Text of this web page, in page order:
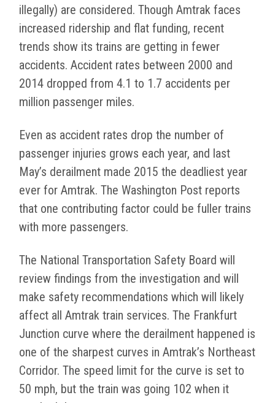
illegally) are considered. Though Amtrak faces
increased ridership and flat funding, recent
trends show its trains are getting in fewer
accidents. Accident rates between 2000 and
2014 dropped from 4.1 to 1.7 accidents per
million passenger miles.
Even as accident rates drop the number of
passenger injuries grows each year, and last
May’s derailment made 2015 the deadliest year
ever for Amtrak. The Washington Post reports
that one contributing factor could be fuller trains
with more passengers.
The National Transportation Safety Board will
review findings from the investigation and will
make safety recommendations which will likely
affect all Amtrak train services. The Frankfurt
Junction curve where the derailment happened is
one of the sharpest curves in Amtrak’s Northeast
Corridor. The speed limit for the curve is set to
50 mph, but the train was going 102 when it